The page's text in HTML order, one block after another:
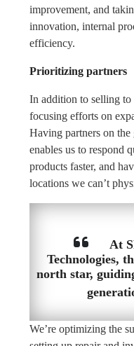
improvement, and
innovation, internal
efficiency.
Prioritizing partners
In addition to selling to
focusing efforts on
Having partners on
enables us to respond
products faster, and
locations we can’t
At
Technologies,
north star,
We’re optimizing the